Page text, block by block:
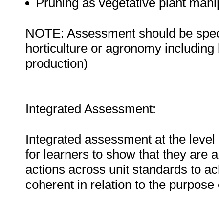
Pruning as vegetative plant
NOTE: Assessment should be
horticulture or agronomy
production)
Integrated Assessment:
Integrated assessment at the
for learners to show that they are
actions across unit standards to
coherent in relation to the